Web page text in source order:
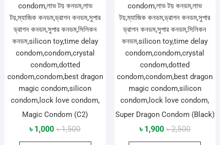
Magic Condom (C2)
৳1,500Original
price
৳ 1,000
Current
price
Super Dragon Condom (Black)
৳2,500Original
price
৳ 1,900
Current
price